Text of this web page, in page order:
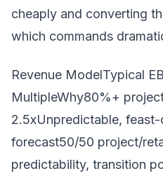
cheaply and converting
which commands
Revenue ModelTypical
MultipleWhy80%+
2.5xUnpredictable,
forecast50/50 project/
predictability, transition